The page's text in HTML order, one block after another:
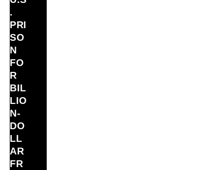
.
PRI
SO
N
FO
R
BIL
LIO
N‑
DO
LL
AR
FR